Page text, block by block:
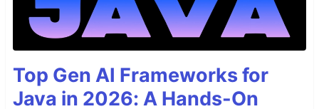
Top Gen AI Frameworks for
Java in 2026: A Hands-On